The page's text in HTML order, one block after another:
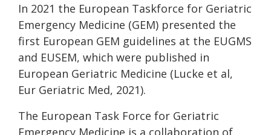
In 2021 the European Taskforce for Geriatric
Emergency Medicine (GEM) presented the
first European GEM guidelines at the EUGMS
and EUSEM, which were published in
European Geriatric Medicine (Lucke et al,
Eur Geriatric Med, 2021).
The European Task Force for Geriatric
Emergency Medicine is a collaboration of